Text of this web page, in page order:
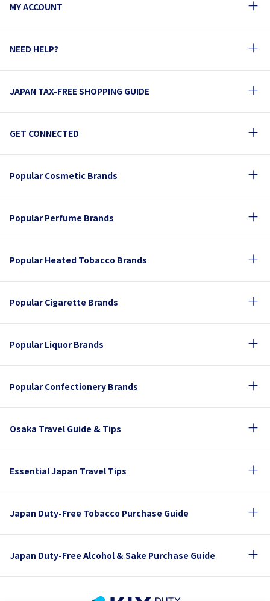
MY ACCOUNT
NEED HELP?
JAPAN TAX-FREE SHOPPING GUIDE
GET CONNECTED
Popular Cosmetic Brands
Popular Perfume Brands
Popular Heated Tobacco Brands
Popular Cigarette Brands
Popular Liquor Brands
Popular Confectionery Brands
Osaka Travel Guide & Tips
Essential Japan Travel Tips
Japan Duty-Free Tobacco Purchase Guide
Japan Duty-Free Alcohol & Sake Purchase Guide